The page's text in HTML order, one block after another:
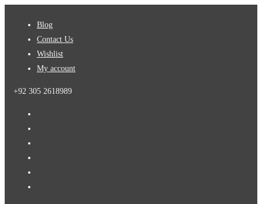
Blog
Contact Us
Wishlist
My account
+92 305 2618989